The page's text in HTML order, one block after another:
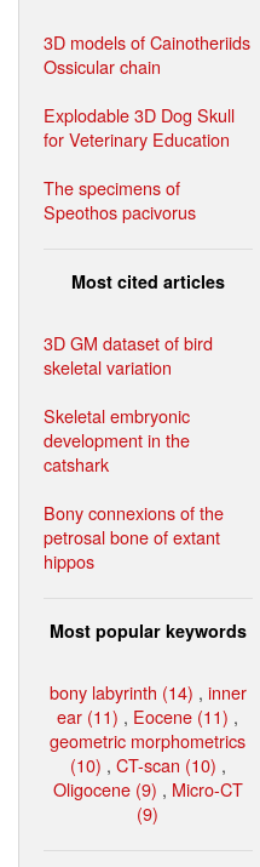
3D models of Cainotheriids
Ossicular chain
Explodable 3D Dog Skull
for Veterinary Education
The specimens of
Speothos pacivorus
Most cited articles
3D GM dataset of bird
skeletal variation
Skeletal embryonic
development in the
catshark
Bony connexions of the
petrosal bone of extant
hippos
Most popular keywords
bony labyrinth (14) , inner
ear (11) , Eocene (11) ,
geometric morphometrics
(10) , CT-scan (10) ,
Oligocene (9) , Micro-CT
(9)